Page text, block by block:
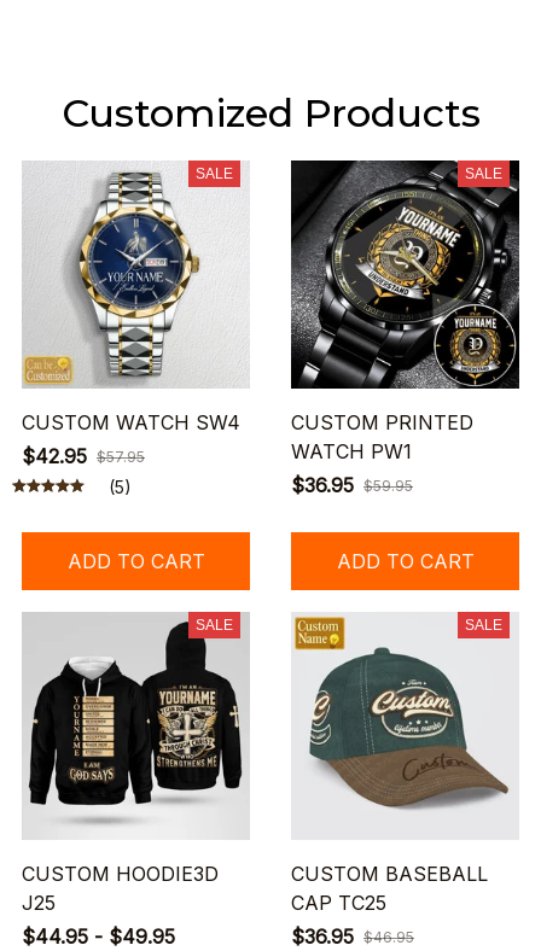
Customized Products
SALE
CUSTOM WATCH SW4
$42.95 $57.95
(5)
ADD TO CART
SALE
CUSTOM PRINTED
WATCH PW1
$36.95 $59.95
ADD TO CART
SALE
CUSTOM HOODIE3D
J25
$44.95 - $49.95
SALE
CUSTOM BASEBALL
CAP TC25
$36.95 $46.95